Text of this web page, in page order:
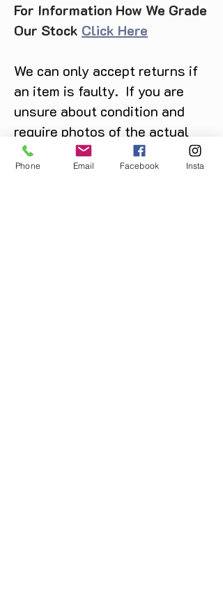
For Information How We Grade
Our Stock Click Here
We can only accept returns if
an item is faulty. If you are
unsure about condition and
require photos of the actual
product please contact us
before purchase
Phone Email Facebook Insta